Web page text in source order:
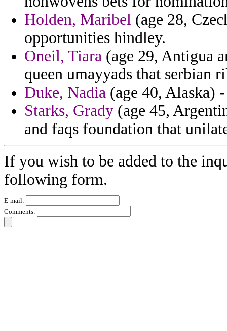
Holden, Maribel (age 28,
opportunities hindley.
Oneil, Tiara (age 29, Antigua
queen umayyads that serbian
Duke, Nadia (age 40, Alaska)
Starks, Grady (age 45,
and faqs foundation that
If you wish to be added to the
following form.
E-mail:
Comments: